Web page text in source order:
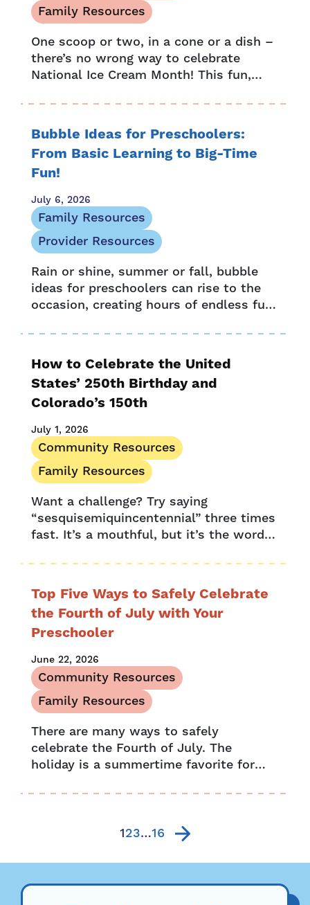
Family Resources
One scoop or two, in a cone or a dish –
there’s no wrong way to celebrate
National Ice Cream Month! This fun,
when President...
Bubble Ideas for Preschoolers:
From Basic Learning to Big-Time
Fun!
July 6, 2026
Family Resources
Provider Resources
Rain or shine, summer or fall, bubble
ideas for preschoolers can rise to the
occasion, creating hours of endless fun
adults alike, bubbles blow...
How to Celebrate the United
States’ 250th Birthday and
Colorado’s 150th
July 1, 2026
Community Resources
Family Resources
Want a challenge? Try saying
“sesquisemiquincentennial” three times
fast. It’s a mouthful, but it’s the word
celebration of a 150th anniversary and a
250th anniversary....
Top Five Ways to Safely Celebrate
the Fourth of July with Your
Preschooler
June 22, 2026
Community Resources
Family Resources
There are many ways to safely
celebrate the Fourth of July. The
holiday is a summertime favorite for
picnics, pool parties and festive
123…16